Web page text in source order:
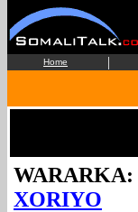
Home |
WARARKA:
XORIYO